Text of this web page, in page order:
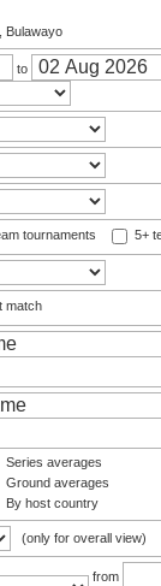
Bulawayo
to
tournaments 5+
match
Series averages
Ground averages
By host country
(only for overall view)
from